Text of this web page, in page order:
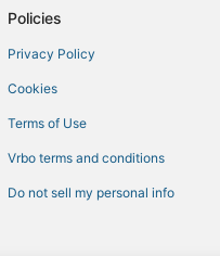
Manila Hotels
Policies
Privacy Policy
Cookies
Terms of Use
Vrbo terms and conditions
Do not sell my personal info